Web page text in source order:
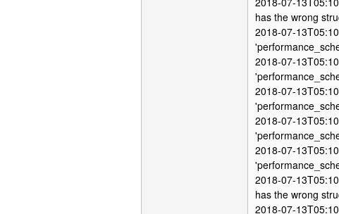
has the wrong
2018-07-
2018-07-
2018-07-
2018-07-
2018-07-
2018-07-
has the wrong
2018-07-